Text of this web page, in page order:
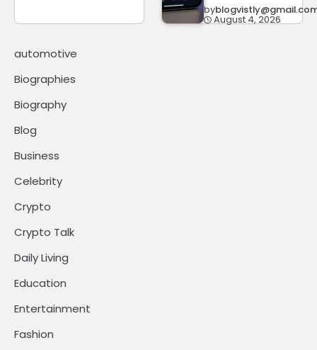
by
August 4, 2026
automotive
Biographies
Biography
Blog
Business
Celebrity
Crypto
Crypto Talk
Daily Living
Education
Entertainment
Fashion